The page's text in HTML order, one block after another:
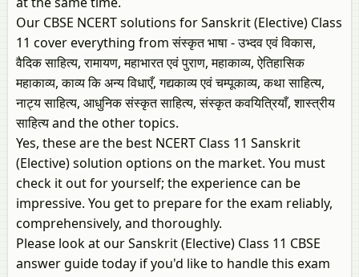
Our CBSE NCERT solutions for Sanskrit (Elective) Class
11 cover everything from संस्कृत भाषा - उभ्दव एवं विकास,
वैदिक साहित्य, रामायण, महाभारत एवं पुराण, महाकाव्य, ऐतिहासिक
महाकाव्य, काव्य कि अन्य विधाएँ, गद्यकाव्य एवं चम्पूकाव्य, कथा साहित्य,
नाट्य साहित्य, आधुनिक संस्कृत साहित्य, संस्कृत कवयित्रियाँ, शास्त्रीय
साहित्य and the other topics.
Yes, these are the best NCERT Class 11 Sanskrit
(Elective) solution options on the market. You must
check it out for yourself; the experience can be
impressive. You get to prepare for the exam reliably,
comprehensively, and thoroughly.
Please look at our Sanskrit (Elective) Class 11 CBSE
answer guide today if you'd like to handle this exam